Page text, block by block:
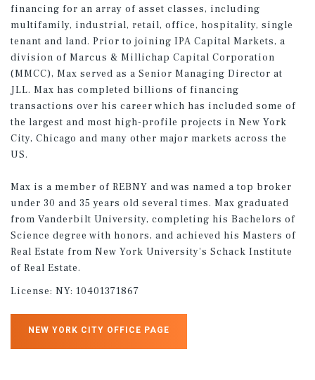
financing for an array of asset classes, including
multifamily, industrial, retail, office, hospitality, single
tenant and land. Prior to joining IPA Capital Markets, a
division of Marcus & Millichap Capital Corporation
(MMCC), Max served as a Senior Managing Director at
JLL. Max has completed billions of financing
transactions over his career which has included some of
the largest and most high-profile projects in New York
City, Chicago and many other major markets across the
US.
Max is a member of REBNY and was named a top broker
under 30 and 35 years old several times. Max graduated
from Vanderbilt University, completing his Bachelors of
Science degree with honors, and achieved his Masters of
Real Estate from New York University's Schack Institute
of Real Estate.
License: NY: 10401371867
NEW YORK CITY OFFICE PAGE